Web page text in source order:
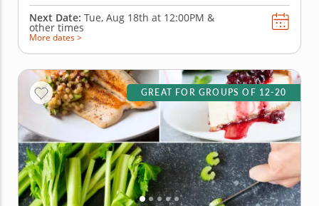
Next Date: Tue, Aug 18th at 12:00PM &
other times
More dates >
GREAT FOR GROUPS OF 12-20